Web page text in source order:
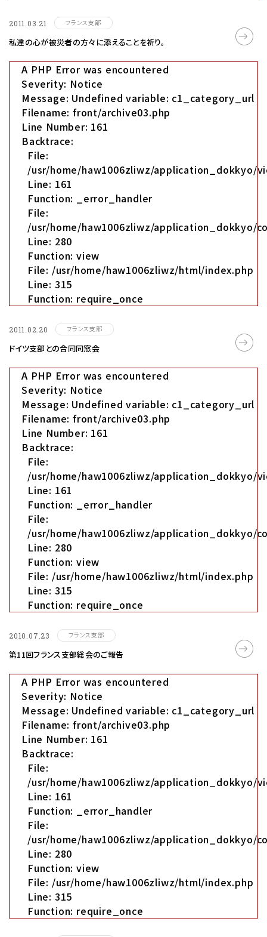
2011.03.21 フランス支部
私達の心が被災者の方々に添えることを祈り｡
A PHP Error was encountered
Severity: Notice
Message: Undefined variable: c1_category_url
Filename: front/archive03.php
Line Number: 161
Backtrace:
File:
/usr/home/haw1006zliwz/application_dokkyo/
Line: 161
Function: _error_handler
File:
/usr/home/haw1006zliwz/application_dokkyo/
Line: 280
Function: view
File: /usr/home/haw1006zliwz/html/index.php
Line: 315
Function: require_once
2011.02.20 フランス支部
ドイツ支部との合同同窓会
A PHP Error was encountered
Severity: Notice
Message: Undefined variable: c1_category_url
Filename: front/archive03.php
Line Number: 161
Backtrace:
File:
/usr/home/haw1006zliwz/application_dokkyo/
Line: 161
Function: _error_handler
File:
/usr/home/haw1006zliwz/application_dokkyo/
Line: 280
Function: view
File: /usr/home/haw1006zliwz/html/index.php
Line: 315
Function: require_once
2010.07.23 フランス支部
第11回フランス支部総会のご報告
A PHP Error was encountered
Severity: Notice
Message: Undefined variable: c1_category_url
Filename: front/archive03.php
Line Number: 161
Backtrace:
File:
/usr/home/haw1006zliwz/application_dokkyo/
Line: 161
Function: _error_handler
File:
/usr/home/haw1006zliwz/application_dokkyo/
Line: 280
Function: view
File: /usr/home/haw1006zliwz/html/index.php
Line: 315
Function: require_once